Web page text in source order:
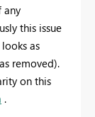
any
this issue
as
removed).
on this
.